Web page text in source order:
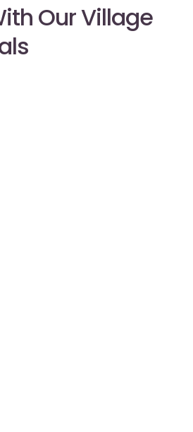
Our Village